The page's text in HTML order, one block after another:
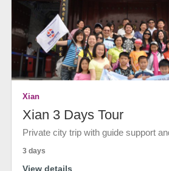
Xian
Xian 3 Days Tour
Private city trip with guide support
3 days
View details